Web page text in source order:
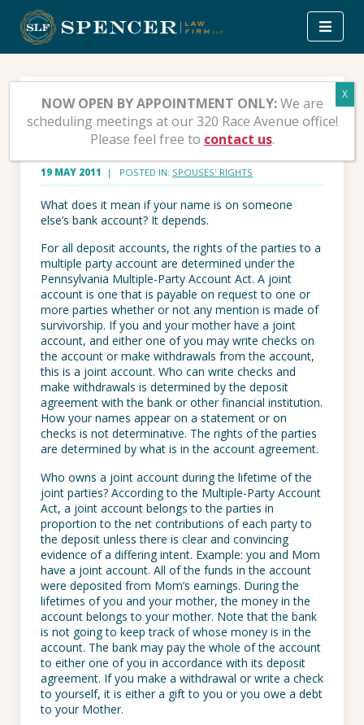
content
Joint Accounts – Yours,
mine and Ours
19 MAY 2011 | POSTED IN: SPOUSES' RIGHTS
What does it mean if your name is on someone
else’s bank account? It depends.
For all deposit accounts, the rights of the parties to a
multiple party account are determined under the
Pennsylvania Multiple-Party Account Act. A joint
account is one that is payable on request to one or
more parties whether or not any mention is made of
survivorship. If you and your mother have a joint
account, and either one of you may write checks on
the account or make withdrawals from the account,
this is a joint account. Who can write checks and
make withdrawals is determined by the deposit
agreement with the bank or other financial institution.
How your names appear on a statement or on
checks is not determinative. The rights of the parties
are determined by what is in the account agreement.
Who owns a joint account during the lifetime of the
joint parties? According to the Multiple-Party Account
Act, a joint account belongs to the parties in
proportion to the net contributions of each party to
the deposit unless there is clear and convincing
evidence of a differing intent. Example: you and Mom
have a joint account. All of the funds in the account
were deposited from Mom’s earnings. During the
lifetimes of you and your mother, the money in the
account belongs to your mother. Note that the bank
is not going to keep track of whose money is in the
account. The bank may pay the whole of the account
to either one of you in accordance with its deposit
agreement. If you make a withdrawal or write a check
to yourself, it is either a gift to you or you owe a debt
to your Mother.
NOW OPEN BY APPOINTMENT ONLY:We are
scheduling meetings at our 320 Race Avenue office!
Please feel free to contact us.